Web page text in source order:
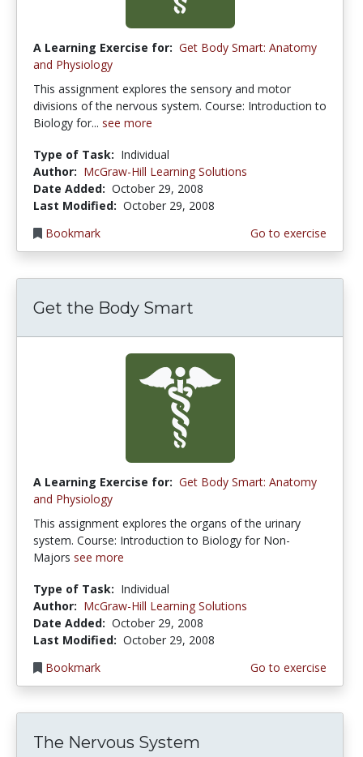
A Learning Exercise for: Get Body Smart: Anatomy
and Physiology
This assignment explores the sensory and motor
divisions of the nervous system. Course: Introduction to
Biology for... see more
Type of Task: Individual
Author: McGraw-Hill Learning Solutions
Date Added: October 29, 2008
Last Modified: October 29, 2008
Bookmark
Go to exercise
Get the Body Smart
A Learning Exercise for: Get Body Smart: Anatomy
and Physiology
This assignment explores the organs of the urinary
system. Course: Introduction to Biology for Non-
Majors see more
Type of Task: Individual
Author: McGraw-Hill Learning Solutions
Date Added: October 29, 2008
Last Modified: October 29, 2008
Bookmark
Go to exercise
The Nervous System